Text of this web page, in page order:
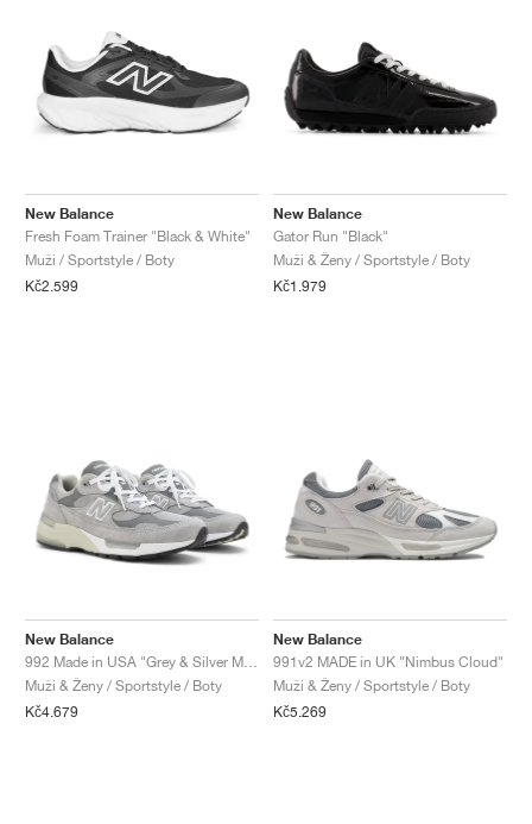
New Balance
Fresh Foam Trainer "Black & White"
Muži / Sportstyle / Boty
Kč2.599
New Balance
Gator Run "Black"
Muži & Ženy / Sportstyle / Boty
Kč1.979
New Balance
Muži & Ženy / Sportstyle / Boty
Kč4.679
New Balance
991v2 MADE in UK "Nimbus Cloud"
Muži & Ženy / Sportstyle / Boty
Kč5.269